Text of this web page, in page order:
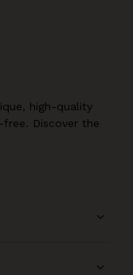
high-quality
free. Discover the